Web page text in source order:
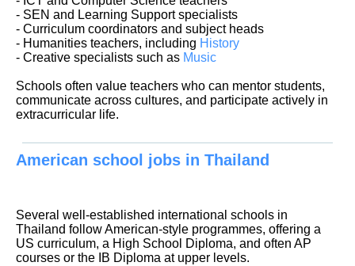
- SEN and Learning Support specialists
- Curriculum coordinators and subject heads
- Humanities teachers, including History
- Creative specialists such as Music
Schools often value teachers who can mentor students,
communicate across cultures, and participate actively in
extracurricular life.
American school jobs in Thailand
Several well-established international schools in
Thailand follow American-style programmes, offering a
US curriculum, a High School Diploma, and often AP
courses or the IB Diploma at upper levels.